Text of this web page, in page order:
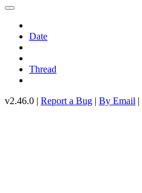
Date
Thread
v2.46.0 | Report a Bug | By Email |